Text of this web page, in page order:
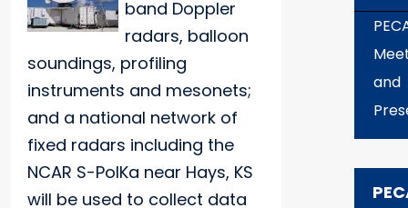
band Doppler
radars, balloon
soundings, profiling
instruments and mesonets;
and a national network of
fixed radars including the
NCAR S-PolKa near Hays, KS
will be used to collect data
and